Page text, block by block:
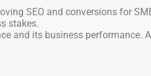
SEO and conversions for
stakes.
and its business